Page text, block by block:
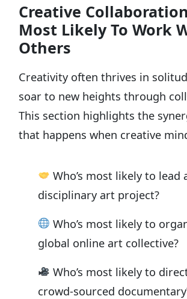
Creative
Most Likely To Work
Others
Creativity often thrives in
soar to new heights through
This section highlights the
that happens when creative
Who’s most likely to lead
disciplinary art project?
Who’s most likely to
global online art collective?
Who’s most likely to
crowd-sourced